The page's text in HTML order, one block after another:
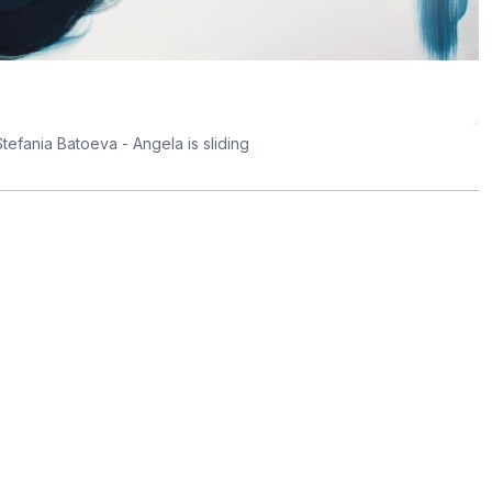
Batoeva - Angela is sliding